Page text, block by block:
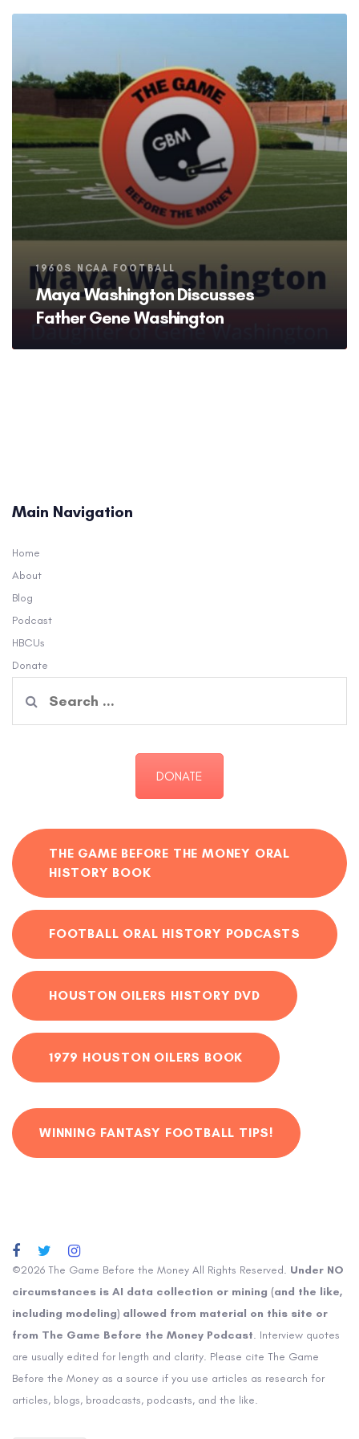
Tags
1960S NCAA FOOTBALL
Maya Washington Discusses
Father Gene Washington
Main Navigation
Home
About
Blog
Podcast
HBCUs
Donate
for:
DONATE
THE GAME BEFORE THE MONEY ORAL
HISTORY BOOK
FOOTBALL ORAL HISTORY PODCASTS
HOUSTON OILERS HISTORY DVD
1979 HOUSTON OILERS BOOK
WINNING FANTASY FOOTBALL TIPS!
©2026 The Game Before the Money All Rights Reserved. Under NO
circumstances is AI data collection or mining (and the like,
including modeling) allowed from material on this site or
from The Game Before the Money Podcast. Interview quotes
are usually edited for length and clarity. Please cite The Game
Before the Money as a source if you use articles as research for
articles, blogs, broadcasts, podcasts, and the like.